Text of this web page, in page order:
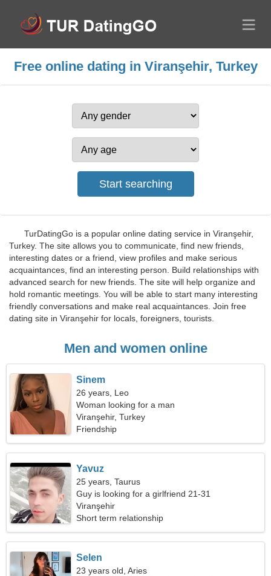
Free online dating in Viranşehir, Turkey
TurDatingGo is a popular online dating service in Viranşehir,
Turkey. The site allows you to communicate, find new friends,
interesting dates or a friend, view profiles and make serious
acquaintances, find an interesting person. Build relationships with
advanced search for new friends. The site will help organize and
hold romantic meetings. You will be able to start many interesting
friendly conversations and make real acquaintances. Join free
dating site in Viranşehir for locals, foreigners, tourists.
Men and women online
Sinem
26 years, Leo
Woman looking for a man
Viranşehir, Turkey
Friendship
Yavuz
25 years, Taurus
Guy is looking for a girlfriend 21-31
Viranşehir
Short term relationship
Selen
23 years old, Aries